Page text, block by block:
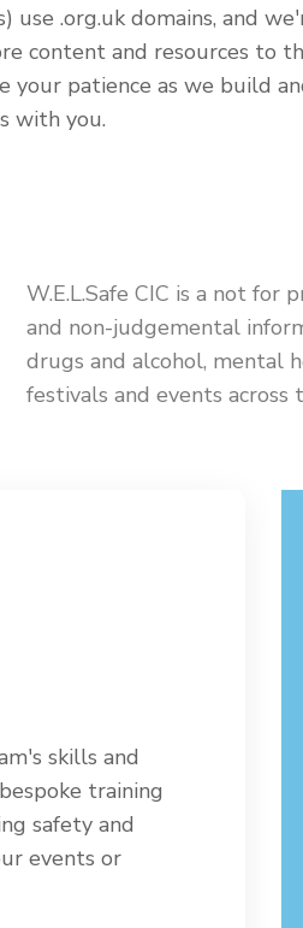
.org.uk domains, and
content and resources to
your patience as we build
with you.
W.E.L.Safe CIC is a not
and non-judgemental
drugs and alcohol, mental
festivals and events across
skills and
training
safety and
events or